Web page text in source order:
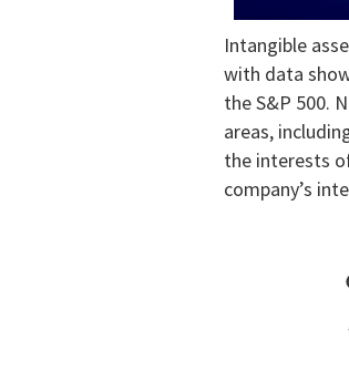
Intangible
with data
the S&P 500.
areas,
the interests
company’s